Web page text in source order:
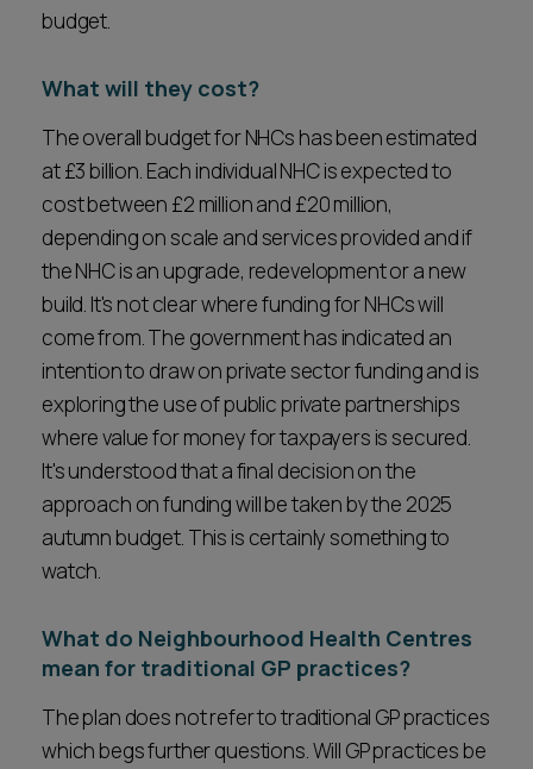
budget.
What will they cost?
The overall budget for NHCs has been estimated
at £3 billion. Each individual NHC is expected to
cost between £2 million and £20 million,
depending on scale and services provided and if
the NHC is an upgrade, redevelopment or a new
build. It's not clear where funding for NHCs will
come from. The government has indicated an
intention to draw on private sector funding and is
exploring the use of public private partnerships
where value for money for taxpayers is secured.
It's understood that a final decision on the
approach on funding will be taken by the 2025
autumn budget. This is certainly something to
watch.
What do Neighbourhood Health Centres
mean for traditional GP practices?
The plan does not refer to traditional GP practices
which begs further questions. Will GP practices be